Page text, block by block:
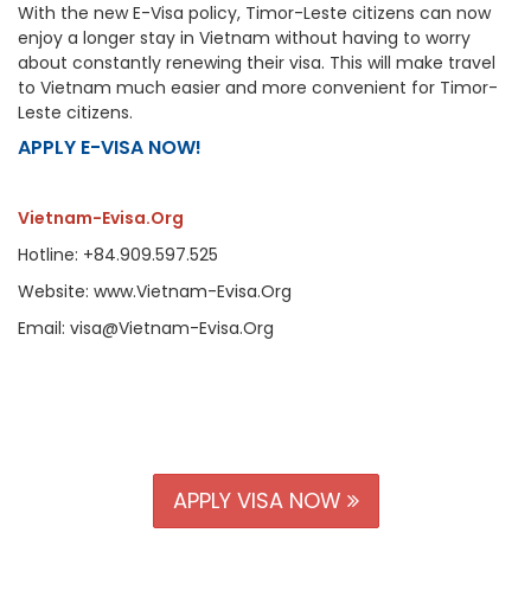
With the new E-Visa policy, Timor-Leste citizens can now
enjoy a longer stay in Vietnam without having to worry
about constantly renewing their visa. This will make travel
to Vietnam much easier and more convenient for Timor-
Leste citizens.
APPLY E-VISA NOW!
Vietnam-Evisa.Org
Hotline: +84.909.597.525
Website: www.Vietnam-Evisa.Org
Email: visa@Vietnam-Evisa.Org
APPLY VISA NOW